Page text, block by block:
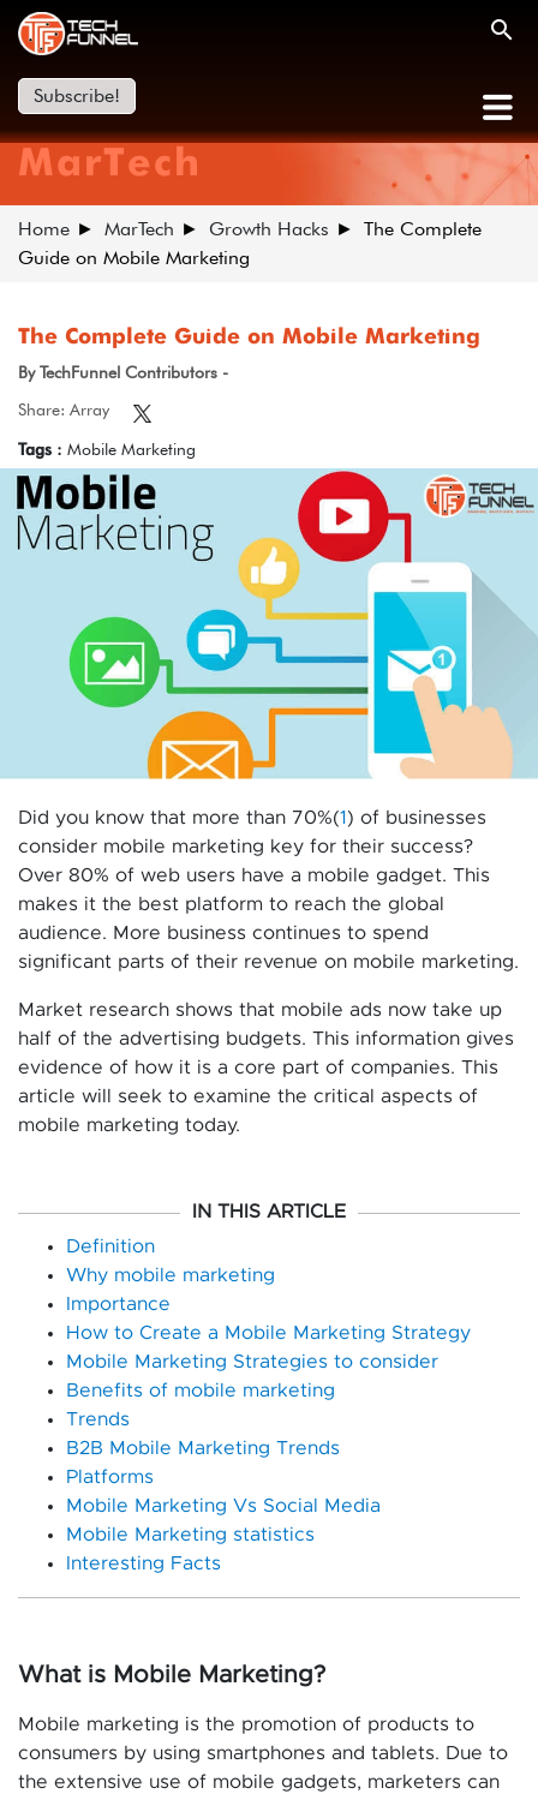
Subscribe!
MarTech
Home MarTech Growth Hacks
The Complete
Guide on Mobile Marketing
The Complete Guide on Mobile Marketing
By TechFunnel Contributors -
Share: Array
Tags : Mobile Marketing
Did you know that more than 70%(1 ) of businesses
consider mobile marketing key for their success?
Over 80% of web users have a mobile gadget. This
makes it the best platform to reach the global
audience. More business continues to spend
significant parts of their revenue on mobile marketing.
Market research shows that mobile ads now take up
half of the advertising budgets. This information gives
evidence of how it is a core part of companies. This
article will seek to examine the critical aspects of
mobile marketing today.
IN THIS ARTICLE
Definition
Why mobile marketing
Importance
How to Create a Mobile Marketing Strategy
Mobile Marketing Strategies to consider
Benefits of mobile marketing
Trends
B2B Mobile Marketing Trends
Platforms
Mobile Marketing Vs Social Media
Mobile Marketing statistics
Interesting Facts
What is Mobile Marketing?
Mobile marketing is the promotion of products to
consumers by using smartphones and tablets. Due to
the extensive use of mobile gadgets, marketers can